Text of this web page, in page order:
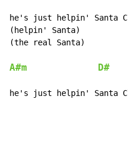
he's just helpin' Santa
(helpin' Santa)
(the real Santa)
A#m D#
he's just helpin' Santa